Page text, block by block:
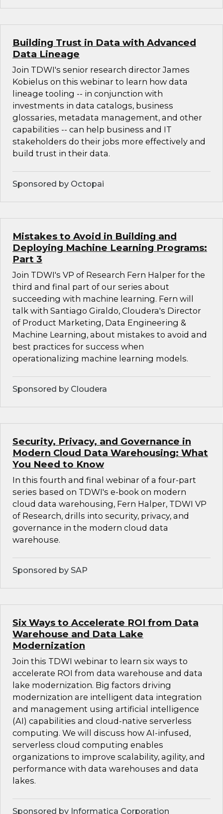
Building Trust in Data with Advanced
Data Lineage
Join TDWI's senior research director James
Kobielus on this webinar to learn how data
lineage tooling -- in conjunction with
investments in data catalogs, business
glossaries, metadata management, and other
capabilities -- can help business and IT
stakeholders do their jobs more effectively and
build trust in their data.
Sponsored by Octopai
Mistakes to Avoid in Building and
Deploying Machine Learning Programs:
Part 3
Join TDWI's VP of Research Fern Halper for the
third and final part of our series about
succeeding with machine learning. Fern will
talk with Santiago Giraldo, Cloudera's Director
of Product Marketing, Data Engineering &
Machine Learning, about mistakes to avoid and
best practices for success when
operationalizing machine learning models.
Sponsored by Cloudera
Security, Privacy, and Governance in
Modern Cloud Data Warehousing: What
You Need to Know
In this fourth and final webinar of a four-part
series based on TDWI's e-book on modern
cloud data warehousing, Fern Halper, TDWI VP
of Research, drills into security, privacy, and
governance in the modern cloud data
warehouse.
Sponsored by SAP
Six Ways to Accelerate ROI from Data
Warehouse and Data Lake
Modernization
Join this TDWI webinar to learn six ways to
accelerate ROI from data warehouse and data
lake modernization. Big factors driving
modernization are intelligent data integration
and management using artificial intelligence
(AI) capabilities and cloud-native serverless
computing. We will discuss how AI-infused,
serverless cloud computing enables
organizations to improve scalability, agility, and
performance with data warehouses and data
lakes.
Sponsored by Informatica Corporation